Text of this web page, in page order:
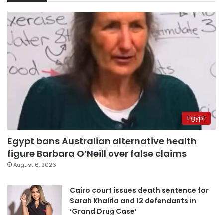
Egypt
Egypt bans Australian alternative health
figure Barbara O’Neill over false claims
August 6, 2026
Cairo court issues death sentence for
Sarah Khalifa and 12 defendants in
‘Grand Drug Case’